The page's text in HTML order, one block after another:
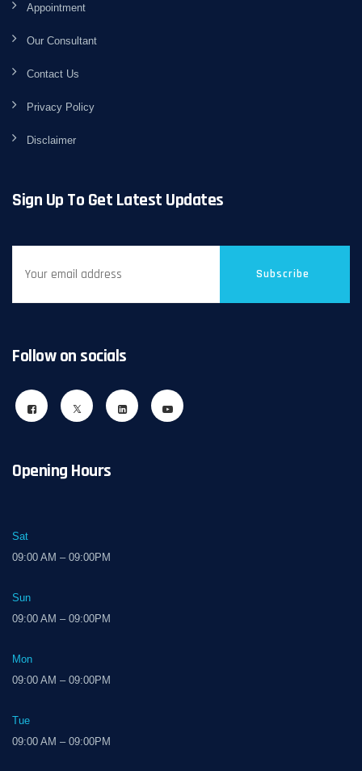
Appointment
Our Consultant
Contact Us
Privacy Policy
Disclaimer
Sign Up To Get Latest Updates
Subscribe
Follow on socials
Opening Hours
Sat
09:00 AM – 09:00PM
Sun
09:00 AM – 09:00PM
Mon
09:00 AM – 09:00PM
Tue
09:00 AM – 09:00PM